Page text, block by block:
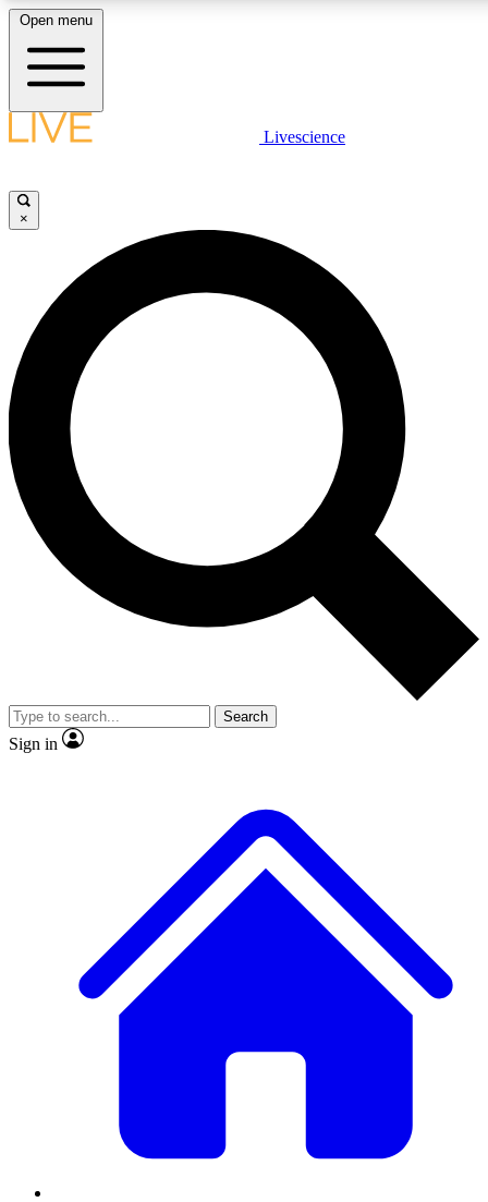
LIVE SCIENCE PLUS
JOIN FREE
LIVE SCIENCE PRO
Unlimited access to our exclusive features, expert analysis and in-depth
interviews, all ad-free
Exclusive, original
Member-only
JOIN LIVE SCIENCE PRO
Open menu
Livescience
×
Search
Sign in